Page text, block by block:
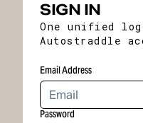
SIGN IN
One unified
Autostraddle
Email Address
Password